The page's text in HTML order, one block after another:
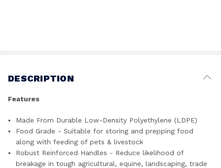
DESCRIPTION
Features
Made From Durable Low-Density Polyethylene (LDPE)
Food Grade - Suitable for storing and prepping food
along with feeding of pets & livestock
Robust Reinforced Handles - Reduce likelihood of
breakage in tough agricultural, equine, landscaping, trade